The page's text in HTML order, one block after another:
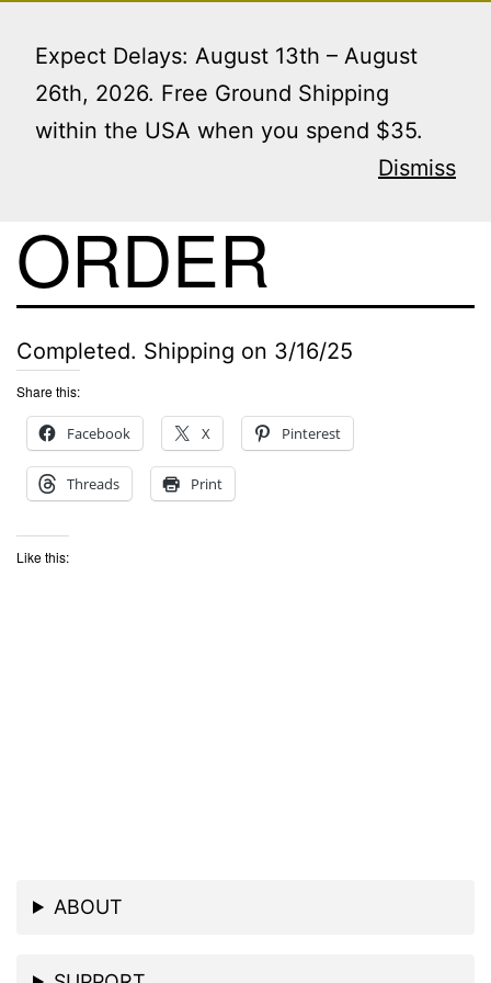
Expect Delays: August 13th – August
26th, 2026. Free Ground Shipping
within the USA when you spend $35.
Dismiss
content
ORDER
Completed. Shipping on 3/16/25
Share this:
Facebook X Pinterest
Threads Print
Like this:
ABOUT